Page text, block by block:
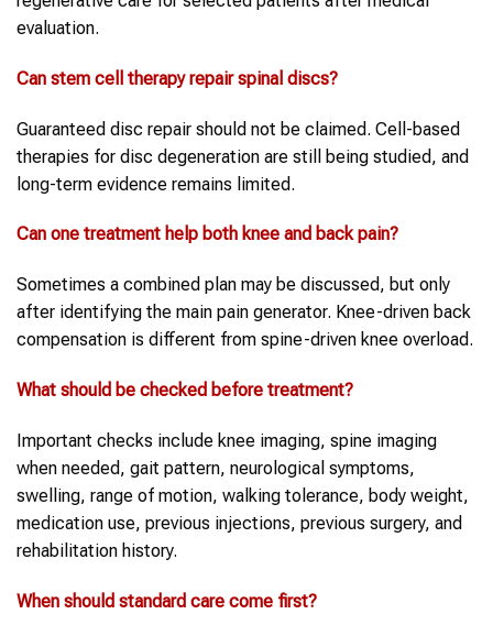
evaluation.
Can stem cell therapy repair spinal discs?
Guaranteed disc repair should not be claimed. Cell-based
therapies for disc degeneration are still being studied, and
long-term evidence remains limited.
Can one treatment help both knee and back pain?
Sometimes a combined plan may be discussed, but only
after identifying the main pain generator. Knee-driven back
compensation is different from spine-driven knee overload.
What should be checked before treatment?
Important checks include knee imaging, spine imaging
when needed, gait pattern, neurological symptoms,
swelling, range of motion, walking tolerance, body weight,
medication use, previous injections, previous surgery, and
rehabilitation history.
When should standard care come first?